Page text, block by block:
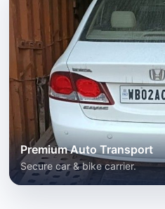
Premium Auto Transport
Secure car & bike carrier.